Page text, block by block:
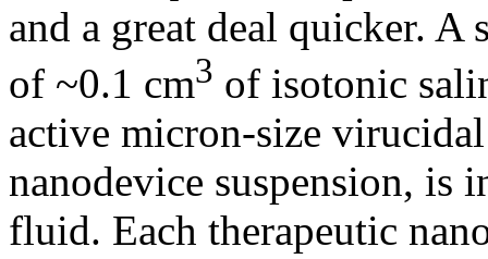
and a great deal quicker. A
of ~0.1 cm3 of isotonic
active micron-size
nanodevice suspension, is
fluid. Each therapeutic